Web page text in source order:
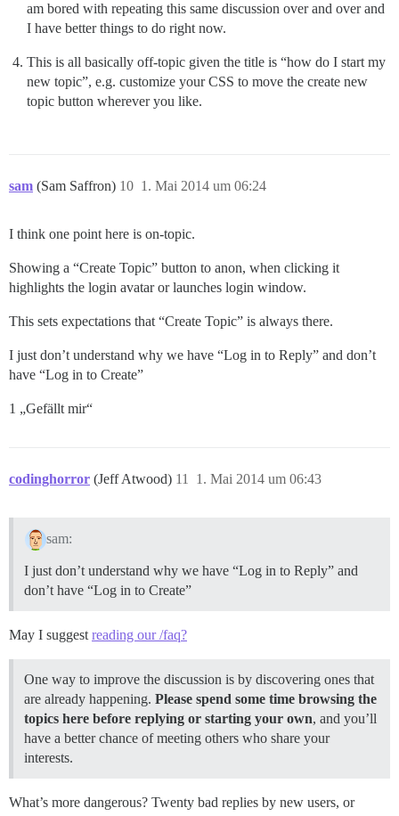
am bored with repeating this same discussion over and over and
I have better things to do right now.
This is all basically off-topic given the title is “how do I start my
new topic”, e.g. customize your CSS to move the create new
topic button wherever you like.
sam (Sam Saffron) 1. Mai 2014 um 06:24
10
I think one point here is on-topic.
Showing a “Create Topic” button to anon, when clicking it
highlights the login avatar or launches login window.
This sets expectations that “Create Topic” is always there.
I just don’t understand why we have “Log in to Reply” and don’t
have “Log in to Create”
1 „Gefällt mir“
codinghorror (Jeff Atwood) 1. Mai 2014 um 06:43
11
sam:
I just don’t understand why we have “Log in to Reply” and
don’t have “Log in to Create”
May I suggest reading our /faq?
One way to improve the discussion is by discovering ones that
are already happening. Please spend some time browsing the
topics here before replying or starting your own, and you’ll
have a better chance of meeting others who share your
interests.
What’s more dangerous? Twenty bad replies by new users, or